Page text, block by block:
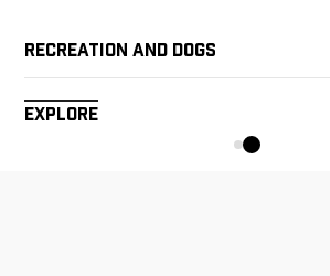
Recreation and Dogs
Explore